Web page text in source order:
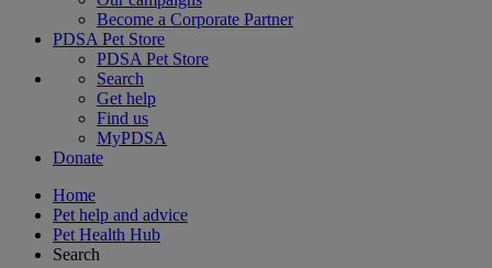
Become a Corporate Partner
PDSA Pet Store
PDSA Pet Store
Search
Get help
Find us
MyPDSA
Donate
Home
Pet help and advice
Pet Health Hub
Search